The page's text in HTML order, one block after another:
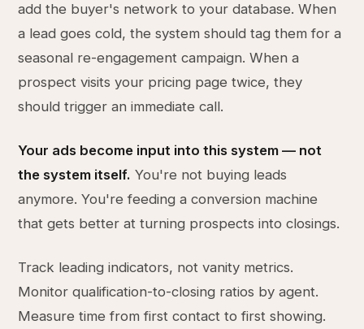
add the buyer's network to your database. When
a lead goes cold, the system should tag them for a
seasonal re-engagement campaign. When a
prospect visits your pricing page twice, they
should trigger an immediate call.
Your ads become input into this system — not
the system itself. You're not buying leads
anymore. You're feeding a conversion machine
that gets better at turning prospects into closings.
Track leading indicators, not vanity metrics.
Monitor qualification-to-closing ratios by agent.
Measure time from first contact to first showing.